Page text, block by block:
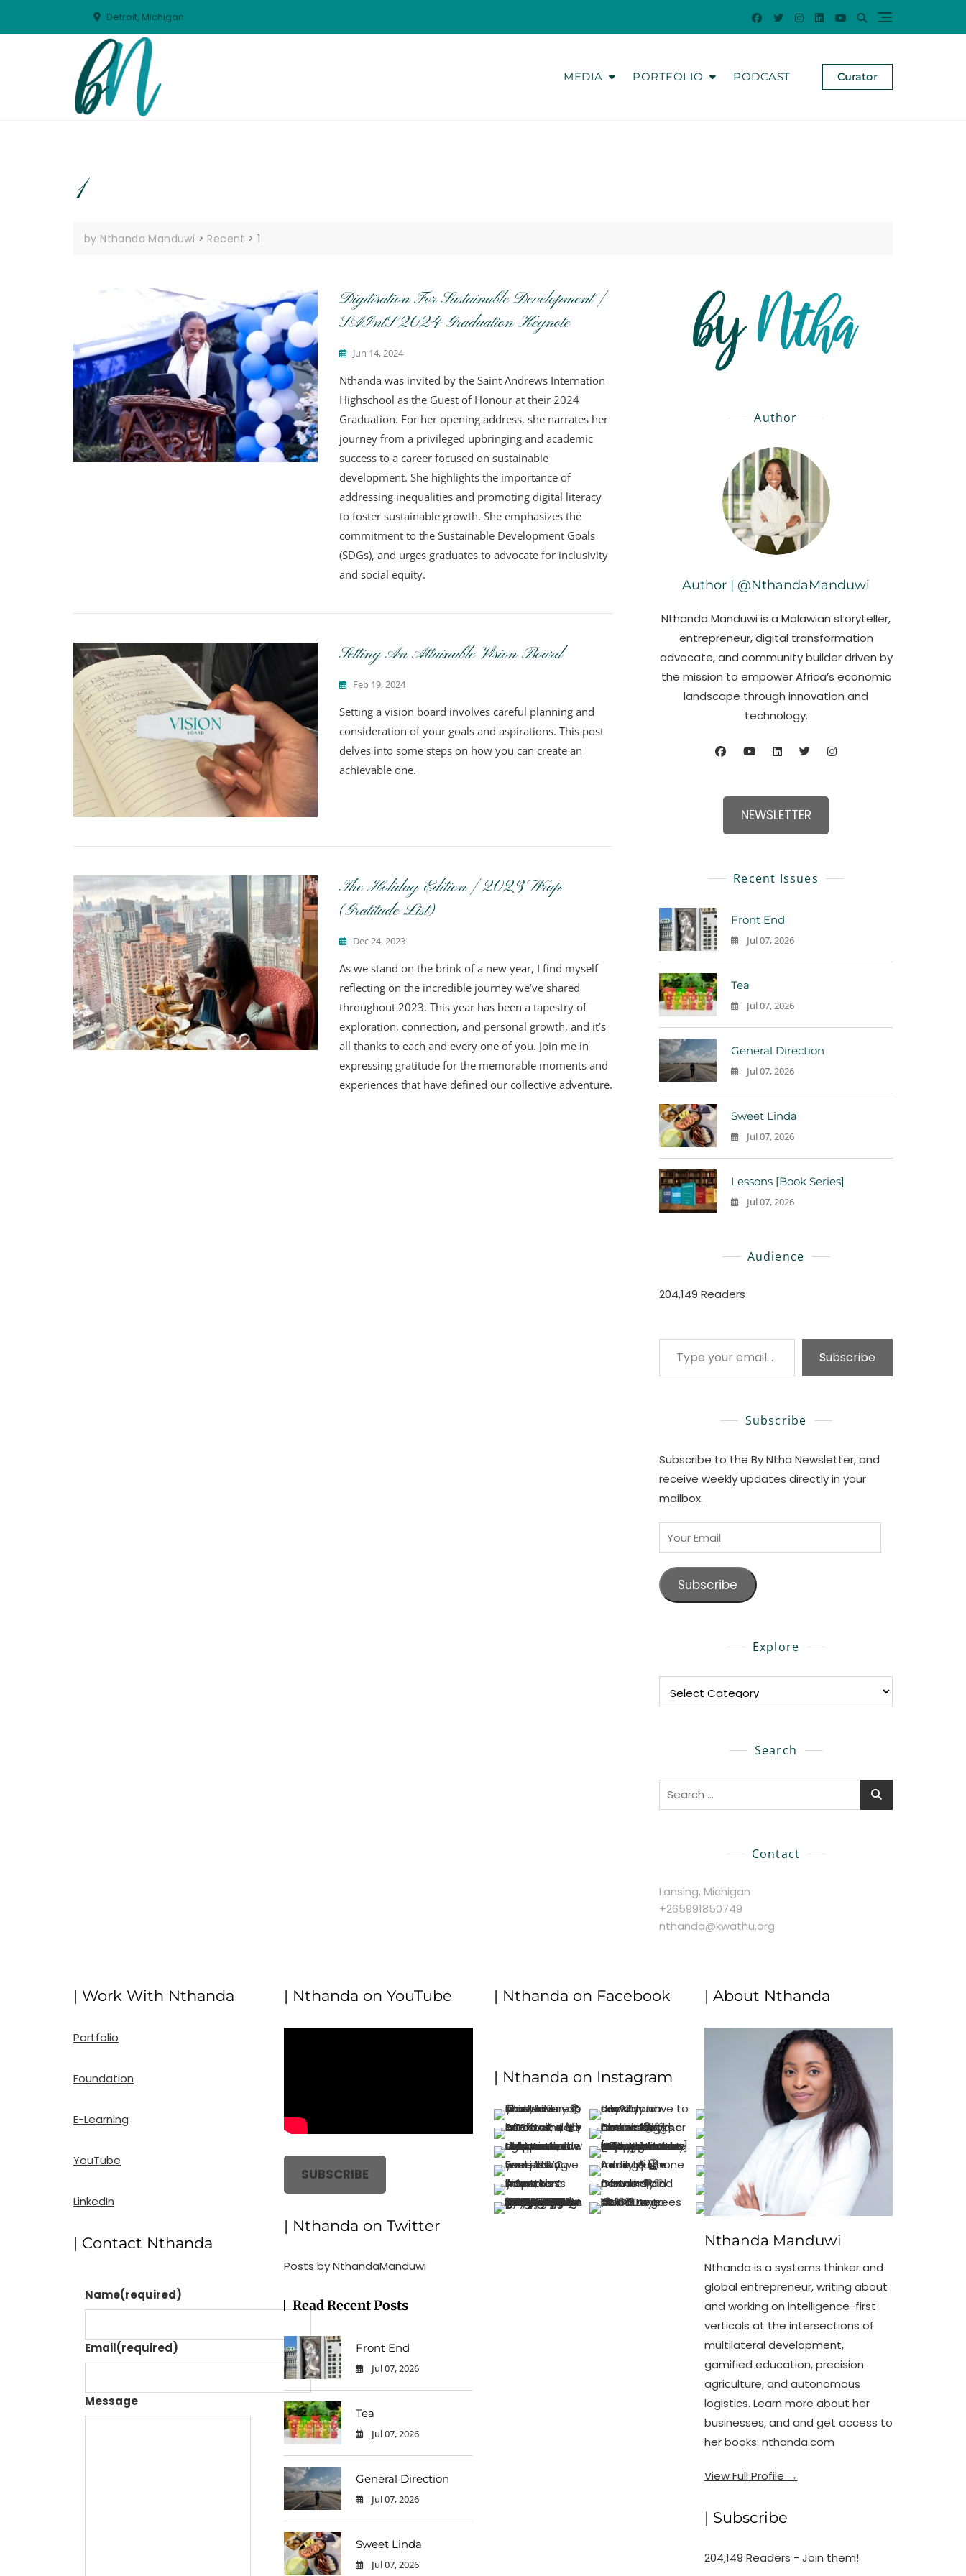
Detroit, Michigan
MEDIA PORTFOLIO PODCAST Curator
1
by Nthanda Manduwi > Recent >1
Digitisation For Sustainable Development |
SAIntS 2024 Graduation Keynote
Jun 14, 2024
Nthanda was invited by the Saint Andrews Internation
Highschool as the Guest of Honour at their 2024
Graduation. For her opening address, she narrates her
journey from a privileged upbringing and academic
success to a career focused on sustainable
development. She highlights the importance of
addressing inequalities and promoting digital literacy
to foster sustainable growth. She emphasizes the
commitment to the Sustainable Development Goals
(SDGs), and urges graduates to advocate for inclusivity
and social equity.
Setting An Attainable Vision Board
Feb 19, 2024
Setting a vision board involves careful planning and
consideration of your goals and aspirations. This post
delves into some steps on how you can create an
achievable one.
The Holiday Edition | 2023 Wrap
(Gratitude List)
Dec 24, 2023
As we stand on the brink of a new year, I find myself
reflecting on the incredible journey we’ve shared
throughout 2023. This year has been a tapestry of
exploration, connection, and personal growth, and it’s
all thanks to each and every one of you. Join me in
expressing gratitude for the memorable moments and
experiences that have defined our collective adventure.
Author
Author | @NthandaManduwi
Nthanda Manduwi is a Malawian storyteller,
entrepreneur, digital transformation
advocate, and community builder driven by
the mission to empower Africa’s economic
landscape through innovation and
technology.
NEWSLETTER
Recent Issues
Front End
Jul 07, 2026
Tea
Jul 07, 2026
General Direction
Jul 07, 2026
Sweet Linda
Jul 07, 2026
Lessons [Book Series]
Jul 07, 2026
Audience
204,149 Readers
Type your email…
Subscribe
Subscribe
Subscribe to the By Ntha Newsletter, and
receive weekly updates directly in your
mailbox.
Your
Email
Subscribe
Explore
Search
Search
Contact
Lansing, Michigan
+265991850749
nthanda@kwathu.org
| Work With Nthanda
Portfolio
Foundation
E-Learning
YouTube
LinkedIn
| Contact Nthanda
Name(required)
Email(required)
Message
| Nthanda on YouTube
SUBSCRIBE
| Nthanda on Twitter
Posts by NthandaManduwi
Read Recent Posts
Front End
Jul 07, 2026
Tea
Jul 07, 2026
General Direction
Jul 07, 2026
Sweet Linda
Jul 07, 2026
| Nthanda on Facebook
| Nthanda on Instagram
| About Nthanda
Nthanda Manduwi
Nthanda is a systems thinker and
global entrepreneur, writing about
and working on intelligence-first
verticals at the intersections of
multilateral development,
gamified education, precision
agriculture, and autonomous
logistics. Learn more about her
businesses, and and get access to
her books: nthanda.com
View Full Profile →
| Subscribe
204,149 Readers - Join them!